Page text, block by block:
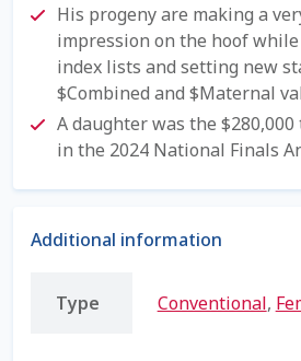
Mobile Checkout
My account
Privacy Policy
Shipping Information
His progeny are making a
impression on the hoof
index lists and setting new
$Combined and $Maternal
A daughter was the
in the 2024 National Finals
Additional information
Type Conventional,